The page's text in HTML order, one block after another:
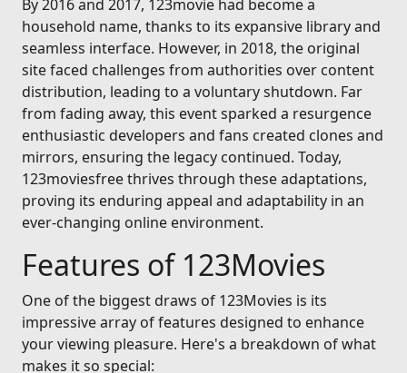
By 2016 and 2017, 123movie had become a
household name, thanks to its expansive library and
seamless interface. However, in 2018, the original
site faced challenges from authorities over content
distribution, leading to a voluntary shutdown. Far
from fading away, this event sparked a resurgence
enthusiastic developers and fans created clones and
mirrors, ensuring the legacy continued. Today,
123moviesfree thrives through these adaptations,
proving its enduring appeal and adaptability in an
ever-changing online environment.
Features of 123Movies
One of the biggest draws of 123Movies is its
impressive array of features designed to enhance
your viewing pleasure. Here's a breakdown of what
makes it so special: